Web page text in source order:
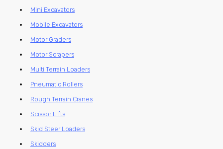
Mini Excavators
Mobile Excavators
Motor Graders
Motor Scrapers
Multi Terrain Loaders
Pneumatic Rollers
Rough Terrain Cranes
Scissor Lifts
Skid Steer Loaders
Skidders